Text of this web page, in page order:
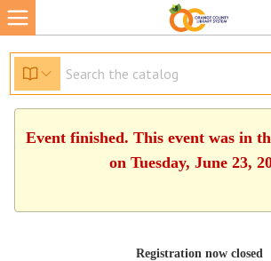
Event finished. This event was in
on Tuesday, June 23,
Registration now closed